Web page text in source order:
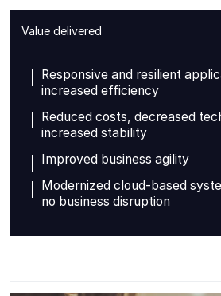
Value delivered
Responsive and resilient
increased efficiency
Reduced costs, decreased
increased stability
Improved business agility
Modernized cloud-based
no business disruption